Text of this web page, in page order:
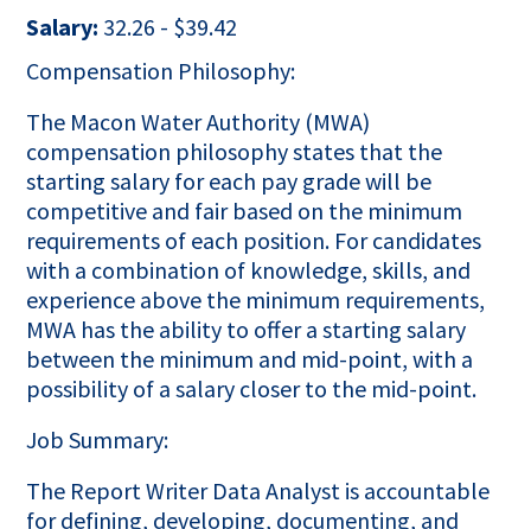
Salary: 32.26 - $39.42
Compensation Philosophy:
The Macon Water Authority (MWA)
compensation philosophy states that the
starting salary for each pay grade will be
competitive and fair based on the minimum
requirements of each position. For candidates
with a combination of knowledge, skills, and
experience above the minimum requirements,
MWA has the ability to offer a starting salary
between the minimum and mid-point, with a
possibility of a salary closer to the mid-point.
Job Summary:
The Report Writer Data Analyst is accountable
for defining, developing, documenting, and